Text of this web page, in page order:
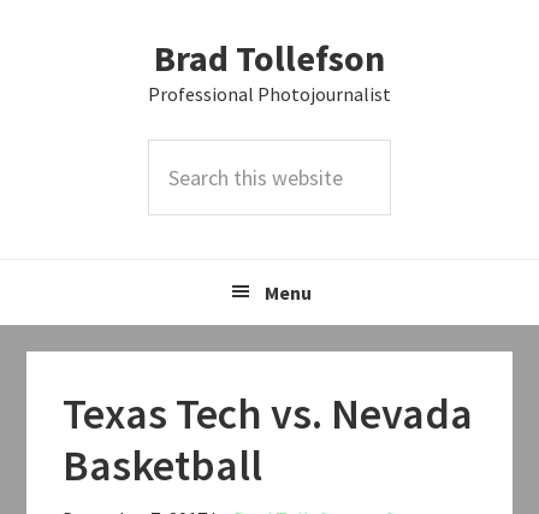
Brad Tollefson
Professional Photojournalist
this
Menu
Texas Tech vs. Nevada
Basketball